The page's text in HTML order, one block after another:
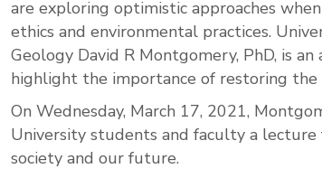
are exploring optimistic approaches
ethics and environmental practices.
Geology David R Montgomery, PhD, is
highlight the importance of restoring the
On Wednesday, March 17, 2021,
University students and faculty a
society and our future.
Email
Print